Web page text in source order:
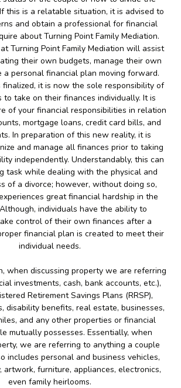
this is a relatable situation, it is advised to
and obtain a professional for financial
about Turning Point Family Mediation.
Turning Point Family Mediation will assist
their own budgets, manage their own
a personal financial plan moving forward.
finalized, it is now the sole responsibility of
to take on their finances individually. It is
of your financial responsibilities in relation
mortgage loans, credit card bills, and
In preparation of this new reality, it is
and manage all finances prior to taking
independently. Understandably, this can
task while dealing with the physical and
of a divorce; however, without doing so,
great financial hardship in the
individuals have the ability to
control of their own finances after a
financial plan is created to meet their
individual needs.
when discussing property we are referring
investments, cash, bank accounts, etc.),
Retirement Savings Plans (RRSP),
disability benefits, real estate, businesses,
and any other properties or financial
mutually possesses. Essentially, when
we are referring to anything a couple
includes personal and business vehicles,
artwork, furniture, appliances, electronics,
even family heirlooms.